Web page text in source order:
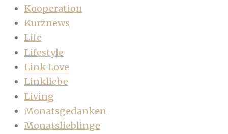
Kooperation
Kurznews
Life
Lifestyle
Link Love
Linkliebe
Living
Monatsgedanken
Monatslieblinge